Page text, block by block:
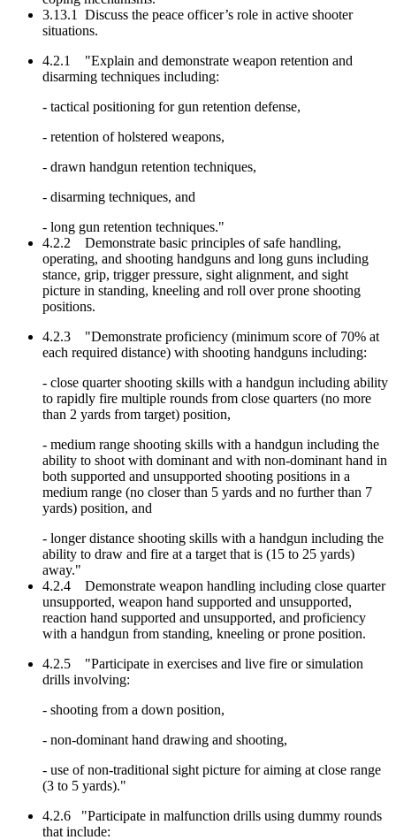
3.13.1 Discuss the peace officer’s role in active shooter
situations.
4.2.1 "Explain and demonstrate weapon retention and
disarming techniques including:
- tactical positioning for gun retention defense,
- retention of holstered weapons,
- drawn handgun retention techniques,
- disarming techniques, and
- long gun retention techniques."
4.2.2 Demonstrate basic principles of safe handling,
operating, and shooting handguns and long guns including
stance, grip, trigger pressure, sight alignment, and sight
picture in standing, kneeling and roll over prone shooting
positions.
4.2.3 "Demonstrate proficiency (minimum score of 70% at
each required distance) with shooting handguns including:
- close quarter shooting skills with a handgun including ability
to rapidly fire multiple rounds from close quarters (no more
than 2 yards from target) position,
- medium range shooting skills with a handgun including the
ability to shoot with dominant and with non-dominant hand in
both supported and unsupported shooting positions in a
medium range (no closer than 5 yards and no further than 7
yards) position, and
- longer distance shooting skills with a handgun including the
ability to draw and fire at a target that is (15 to 25 yards)
away."
4.2.4 Demonstrate weapon handling including close quarter
unsupported, weapon hand supported and unsupported,
reaction hand supported and unsupported, and proficiency
with a handgun from standing, kneeling or prone position.
4.2.5 "Participate in exercises and live fire or simulation
drills involving:
- shooting from a down position,
- non-dominant hand drawing and shooting,
- use of non-traditional sight picture for aiming at close range
(3 to 5 yards)."
4.2.6 "Participate in malfunction drills using dummy rounds
that include: